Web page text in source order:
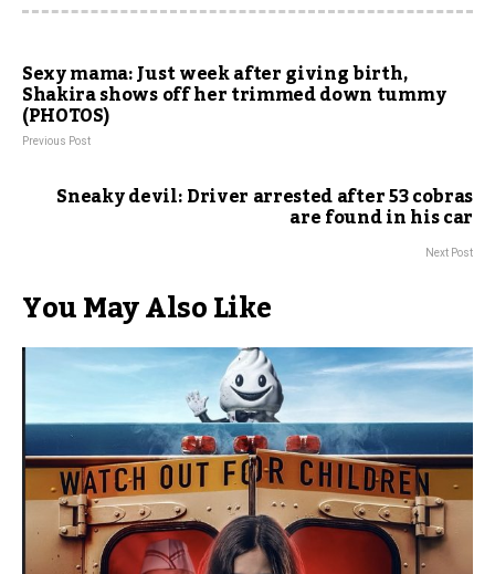
Sexy mama: Just week after giving birth,
Shakira shows off her trimmed down tummy
(PHOTOS)
Previous Post
Sneaky devil: Driver arrested after 53 cobras
are found in his car
Next Post
You May Also Like